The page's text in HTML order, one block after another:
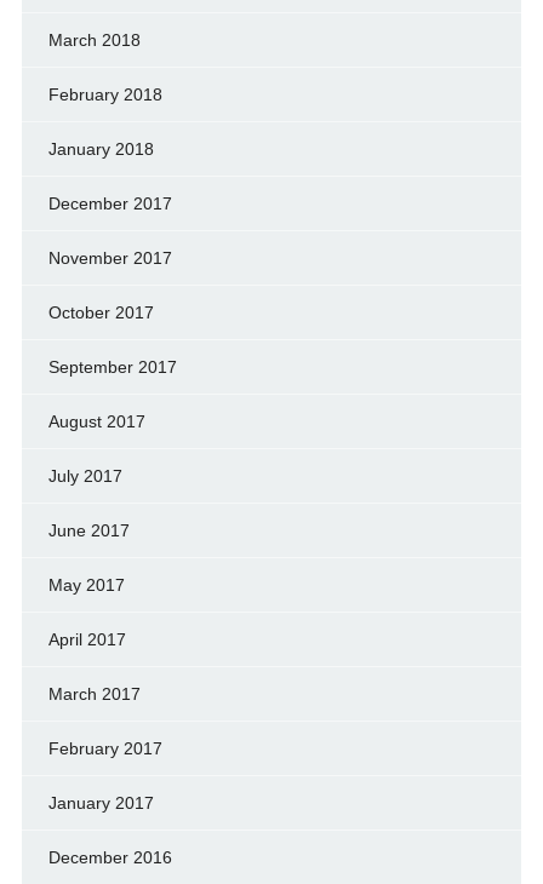
March 2018
February 2018
January 2018
December 2017
November 2017
October 2017
September 2017
August 2017
July 2017
June 2017
May 2017
April 2017
March 2017
February 2017
January 2017
December 2016